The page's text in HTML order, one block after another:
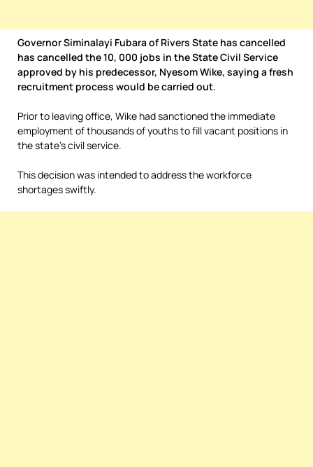
Governor Siminalayi Fubara of Rivers State has cancelled
has cancelled the 10, 000 jobs in the State Civil Service
approved by his predecessor, Nyesom Wike, saying a fresh
recruitment process would be carried out.
Prior to leaving office, Wike had sanctioned the immediate
employment of thousands of youths to fill vacant positions in
the state’s civil service.
This decision was intended to address the workforce
shortages swiftly.